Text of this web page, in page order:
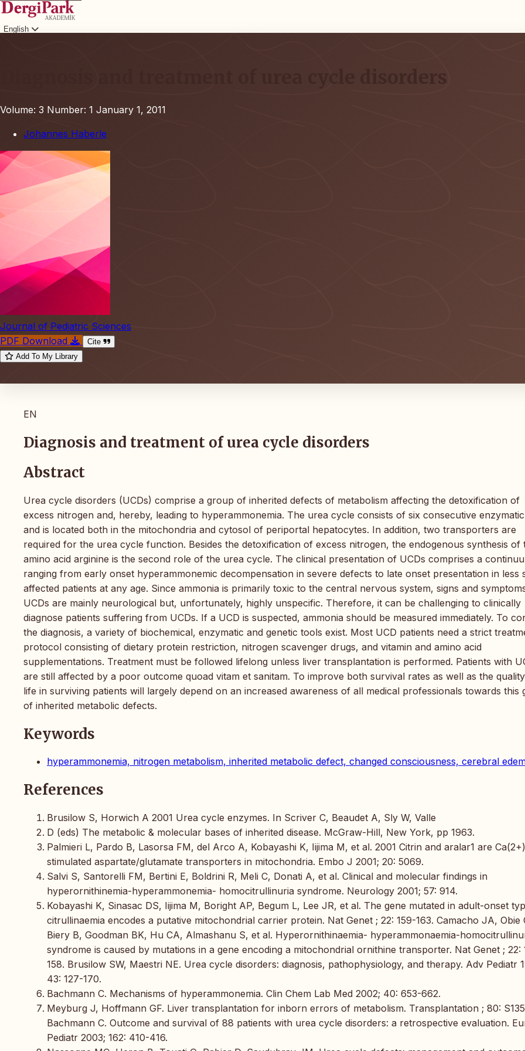
English
Diagnosis and treatment of urea cycle disorders
Volume: 3 Number: 1 January 1, 2011
Johannes Haberle
Journal of Pediatric Sciences
PDF Download
Cite
Add To My Library
EN
Diagnosis and treatment of urea cycle disorders
Abstract
Urea cycle disorders (UCDs) comprise a group of inherited defects of metabolism affecting the detoxification of
excess nitrogen and, hereby, leading to hyperammonemia. The urea cycle consists of six consecutive
and is located both in the mitochondria and cytosol of periportal hepatocytes. In addition, two transporters are
required for the urea cycle function. Besides the detoxification of excess nitrogen, the endogenous synthesis of
amino acid arginine is the second role of the urea cycle. The clinical presentation of UCDs comprises a
ranging from early onset hyperammonemic decompensation in severe defects to late onset presentation in less
affected patients at any age. Since ammonia is primarily toxic to the central nervous system, signs and
UCDs are mainly neurological but, unfortunately, highly unspecific. Therefore, it can be challenging to clinically
diagnose patients suffering from UCDs. If a UCD is suspected, ammonia should be measured immediately. To
the diagnosis, a variety of biochemical, enzymatic and genetic tools exist. Most UCD patients need a strict
protocol consisting of dietary protein restriction, nitrogen scavenger drugs, and vitamin and amino acid
supplementations. Treatment must be followed lifelong unless liver transplantation is performed. Patients with
are still affected by a poor outcome quoad vitam et sanitam. To improve both survival rates as well as the
life in surviving patients will largely depend on an increased awareness of all medical professionals towards this
of inherited metabolic defects.
Keywords
hyperammonemia, nitrogen metabolism, inherited metabolic defect, changed consciousness, cerebral
References
Brusilow S, Horwich A 2001 Urea cycle enzymes. In Scriver C, Beaudet A, Sly W, Valle
D (eds) The metabolic & molecular bases of inherited disease. McGraw-Hill, New York, pp 1963.
Palmieri L, Pardo B, Lasorsa FM, del Arco A, Kobayashi K, Iijima M, et al. 2001 Citrin and aralar1 are
stimulated aspartate/glutamate transporters in mitochondria. Embo J 2001; 20: 5069.
Salvi S, Santorelli FM, Bertini E, Boldrini R, Meli C, Donati A, et al. Clinical and molecular findings in
hyperornithinemia-hyperammonemia- homocitrullinuria syndrome. Neurology 2001; 57: 914.
Kobayashi K, Sinasac DS, Iijima M, Boright AP, Begum L, Lee JR, et al. The gene mutated in adult-onset
citrullinaemia encodes a putative mitochondrial carrier protein. Nat Genet ; 22: 159-163. Camacho JA, Obie
Biery B, Goodman BK, Hu CA, Almashanu S, et al. Hyperornithinaemia- hyperammonaemia-
syndrome is caused by mutations in a gene encoding a mitochondrial ornithine transporter. Nat Genet ; 22:
158. Brusilow SW, Maestri NE. Urea cycle disorders: diagnosis, pathophysiology, and therapy. Adv Pediatr
43: 127-170.
Bachmann C. Mechanisms of hyperammonemia. Clin Chem Lab Med 2002; 40: 653-662.
Meyburg J, Hoffmann GF. Liver transplantation for inborn errors of metabolism. Transplantation ; 80:
Bachmann C. Outcome and survival of 88 patients with urea cycle disorders: a retrospective evaluation.
Pediatr 2003; 162: 410-416.